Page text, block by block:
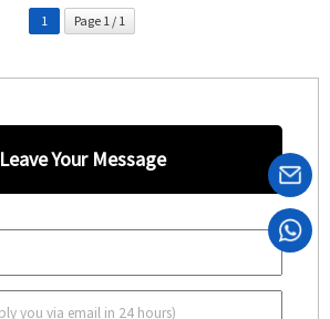
1 Page 1 / 1
Leave Your Message